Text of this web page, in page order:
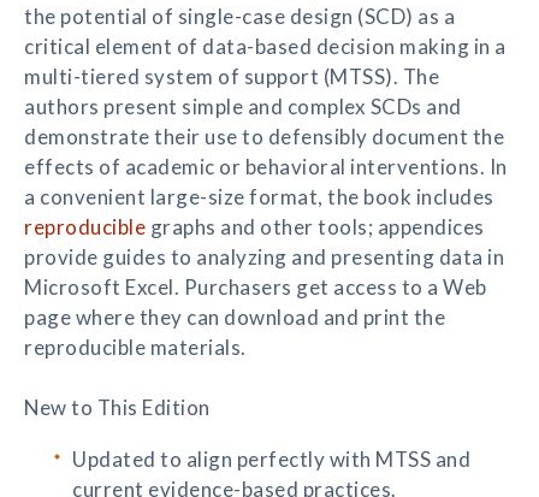
the potential of single-case design (SCD) as a
critical element of data-based decision making in a
multi-tiered system of support (MTSS). The
authors present simple and complex SCDs and
demonstrate their use to defensibly document the
effects of academic or behavioral interventions. In
a convenient large-size format, the book includes
reproducible graphs and other tools; appendices
provide guides to analyzing and presenting data in
Microsoft Excel. Purchasers get access to a Web
page where they can download and print the
reproducible materials.
New to This Edition
Updated to align perfectly with MTSS and
current evidence-based practices.